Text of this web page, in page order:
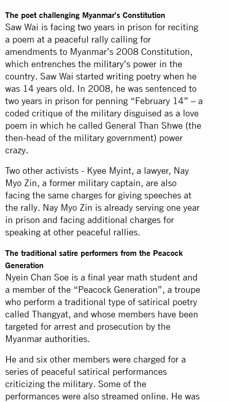
The poet challenging Myanmar's Constitution
Saw Wai is facing two years in prison for reciting
a poem at a peaceful rally calling for
amendments to Myanmar’s 2008 Constitution,
which entrenches the military’s power in the
country. Saw Wai started writing poetry when he
was 14 years old. In 2008, he was sentenced to
two years in prison for penning “February 14” – a
coded critique of the military disguised as a love
poem in which he called General Than Shwe (the
then-head of the military government) power
crazy.
Two other activists - Kyee Myint, a lawyer, Nay
Myo Zin, a former military captain, are also
facing the same charges for giving speeches at
the rally. Nay Myo Zin is already serving one year
in prison and facing additional charges for
speaking at other peaceful rallies.
The traditional satire performers from the Peacock
Generation
Nyein Chan Soe is a final year math student and
a member of the “Peacock Generation”, a troupe
who perform a traditional type of satirical poetry
called Thangyat, and whose members have been
targeted for arrest and prosecution by the
Myanmar authorities.
He and six other members were charged for a
series of peaceful satirical performances
criticizing the military. Some of the
performances were also streamed online. He was